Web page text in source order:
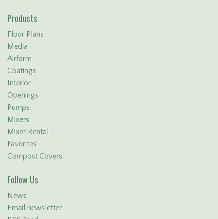
Products
Floor Plans
Media
Airform
Coatings
Interior
Openings
Pumps
Mixers
Mixer Rental
Favorites
Compost Covers
Follow Us
News
Email newsletter